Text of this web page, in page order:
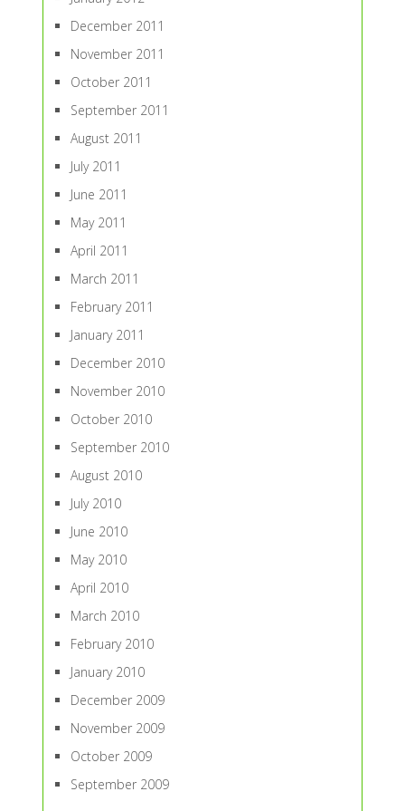
December 2011
November 2011
October 2011
September 2011
August 2011
July 2011
June 2011
May 2011
April 2011
March 2011
February 2011
January 2011
December 2010
November 2010
October 2010
September 2010
August 2010
July 2010
June 2010
May 2010
April 2010
March 2010
February 2010
January 2010
December 2009
November 2009
October 2009
September 2009